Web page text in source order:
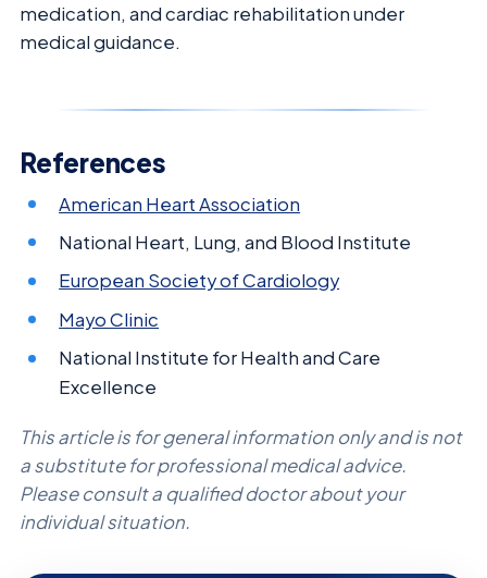
medication, and cardiac rehabilitation under
medical guidance.
References
American Heart Association
National Heart, Lung, and Blood Institute
European Society of Cardiology
Mayo Clinic
National Institute for Health and Care
Excellence
This article is for general information only and is not
a substitute for professional medical advice.
Please consult a qualified doctor about your
individual situation.